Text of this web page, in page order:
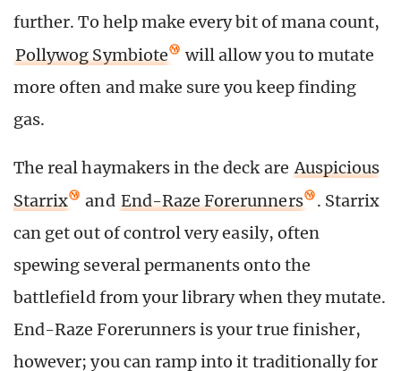
further. To help make every bit of mana count,
Pollywog Symbiote
will allow you to mutate
more often and make sure you keep finding
gas.
The real haymakers in the deck are Auspicious
Starrix
and End-Raze Forerunners
. Starrix
can get out of control very easily, often
spewing several permanents onto the
battlefield from your library when they mutate.
End-Raze Forerunners is your true finisher,
however; you can ramp into it traditionally for